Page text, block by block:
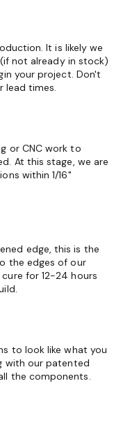
It is likely we
not already in stock)
your project. Don't
lead times.
or CNC work to
At this stage, we are
within 1/16"
edge, this is the
the edges of our
for 12-24 hours
to look like what you
with our patented
the components.